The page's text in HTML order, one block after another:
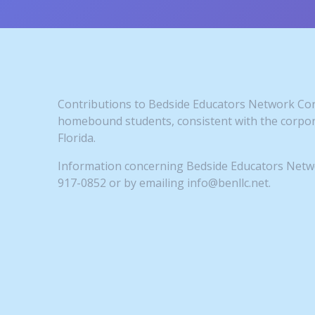
Contributions to Bedside Educators Network
homebound students, consistent with the
Florida.
Information concerning Bedside Educators
917-0852 or by emailing info@benllc.net.